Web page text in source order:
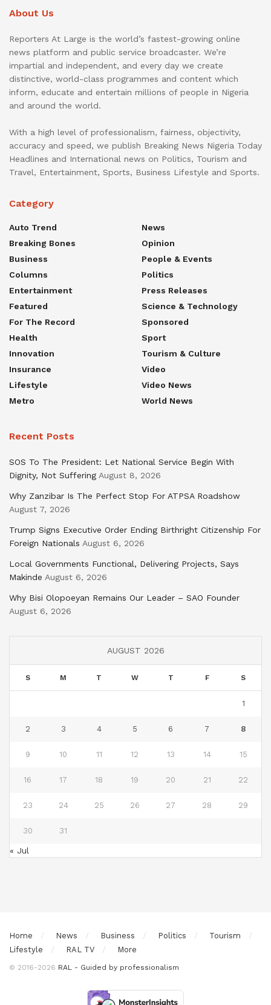
About Us
Reporters At Large is the world’s fastest-growing online
news platform and public service broadcaster. We’re
impartial and independent, and every day we create
distinctive, world-class programmes and content which
inform, educate and entertain millions of people in Nigeria
and around the world.
With a high level of professionalism, fairness, objectivity,
accuracy and speed, we publish Breaking News Nigeria Today
Headlines and International news on Politics, Tourism and
Travel, Entertainment, Sports, Business Lifestyle and Sports.
Category
Auto Trend
Breaking Bones
Business
Columns
Entertainment
Featured
For The Record
Health
Innovation
Insurance
Lifestyle
Metro
News
Opinion
People & Events
Politics
Press Releases
Science & Technology
Sponsored
Sport
Tourism & Culture
Video
Video News
World News
Recent Posts
SOS To The President: Let National Service Begin With
Dignity, Not Suffering August 8, 2026
Why Zanzibar Is The Perfect Stop For ATPSA Roadshow
August 7, 2026
Trump Signs Executive Order Ending Birthright Citizenship For
Foreign Nationals August 6, 2026
Local Governments Functional, Delivering Projects, Says
Makinde August 6, 2026
Why Bisi Olopoeyan Remains Our Leader – SAO Founder
August 6, 2026
AUGUST 2026
S M T W T F S
1
2 3 4 5 6 7 8
9 10 11 12 13 14 15
16 17 18 19 20 21 22
23 24 25 26 27 28 29
30 31
« Jul
Home News Business Politics
Tourism
Lifestyle
RAL TV More
© 2016-2026 RAL - Guided by professionalism